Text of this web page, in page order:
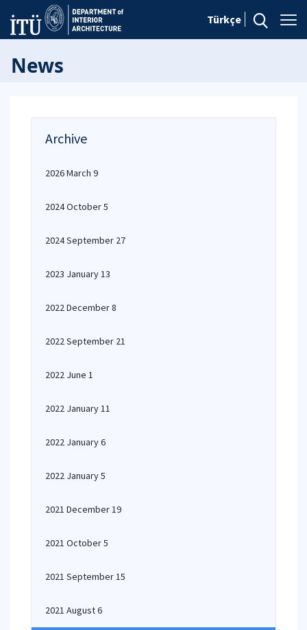
Türkçe
News
Archive
2026 March 9
2024 October 5
2024 September 27
2023 January 13
2022 December 8
2022 September 21
2022 June 1
2022 January 11
2022 January 6
2022 January 5
2021 December 19
2021 October 5
2021 September 15
2021 August 6